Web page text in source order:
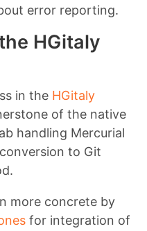
error reporting.
HGitaly
in the HGitaly
of the native
handling Mercurial
to Git
more concrete by
for integration of